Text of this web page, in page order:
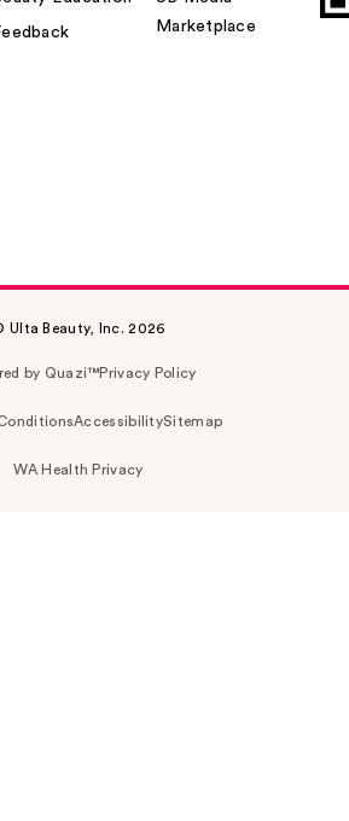
Marketplace
Ulta Beauty, Inc. 2026
by Quazi™Privacy Policy
AccessibilitySitemap
WA Health Privacy